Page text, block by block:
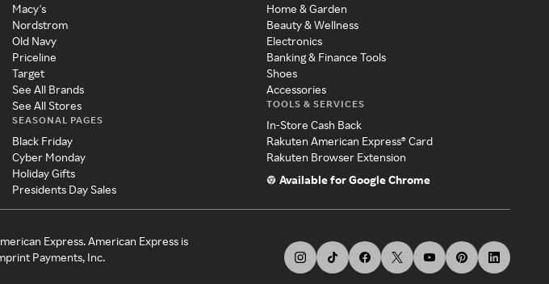
Macy's
Nordstrom
Old Navy
Priceline
Target
See All Brands
See All Stores
SEASONAL PAGES
Black Friday
Cyber Monday
Holiday Gifts
Presidents Day Sales
Home & Garden
Beauty & Wellness
Electronics
Banking & Finance Tools
Shoes
Accessories
TOOLS & SERVICES
In-Store Cash Back
Rakuten American Express® Card
Rakuten Browser Extension
Available for Google Chrome
Express. American Express is
Payments, Inc.